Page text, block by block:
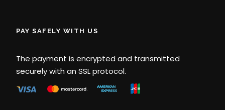
PAY SAFELY WITH US
The payment is encrypted and transmitted
securely with an SSL protocol.